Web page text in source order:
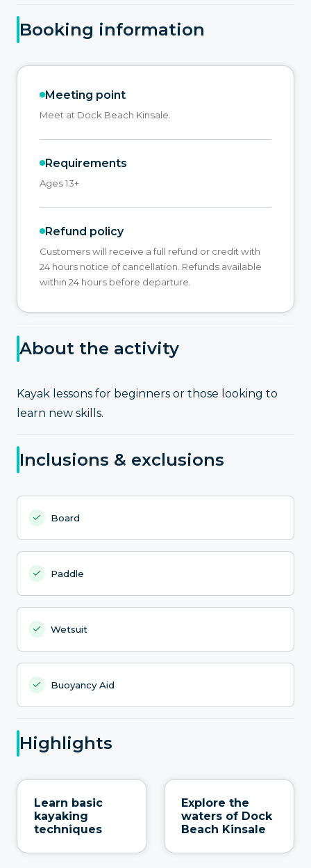
Booking information
Meeting point
Meet at Dock Beach Kinsale.
Requirements
Ages 13+
Refund policy
Customers will receive a full refund or credit with
24 hours notice of cancellation. Refunds available
within 24 hours before departure.
About the activity
Kayak lessons for beginners or those looking to
learn new skills.
Inclusions & exclusions
Board
Paddle
Wetsuit
Buoyancy Aid
Highlights
Learn basic
kayaking
techniques
Explore the
waters of Dock
Beach Kinsale